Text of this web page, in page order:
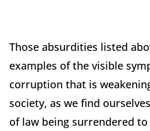
Those absurdities listed
examples of the visible
corruption that is
society, as we find
of law being surrendered